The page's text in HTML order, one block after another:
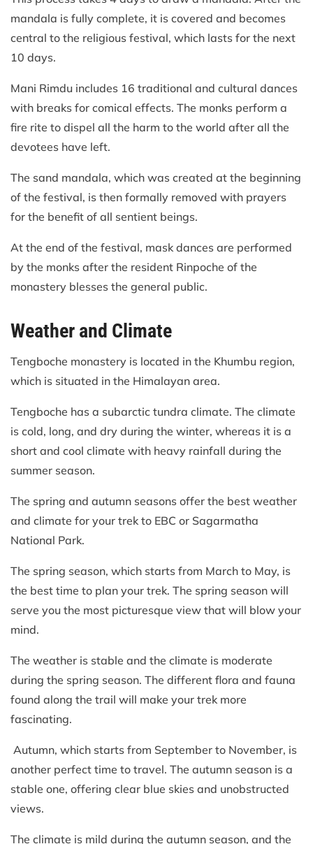
mandala is fully complete, it is covered and becomes
central to the religious festival, which lasts for the next
10 days.
Mani Rimdu includes 16 traditional and cultural dances
with breaks for comical effects. The monks perform a
fire rite to dispel all the harm to the world after all the
devotees have left.
The sand mandala, which was created at the beginning
of the festival, is then formally removed with prayers
for the benefit of all sentient beings.
At the end of the festival, mask dances are performed
by the monks after the resident Rinpoche of the
monastery blesses the general public.
Weather and Climate
Tengboche monastery is located in the Khumbu region,
which is situated in the Himalayan area.
Tengboche has a subarctic tundra climate. The climate
is cold, long, and dry during the winter, whereas it is a
short and cool climate with heavy rainfall during the
summer season.
The spring and autumn seasons offer the best weather
and climate for your trek to EBC or Sagarmatha
National Park.
The spring season, which starts from March to May, is
the best time to plan your trek. The spring season will
serve you the most picturesque view that will blow your
mind.
The weather is stable and the climate is moderate
during the spring season. The different flora and fauna
found along the trail will make your trek more
fascinating.
Autumn, which starts from September to November, is
another perfect time to travel. The autumn season is a
stable one, offering clear blue skies and unobstructed
views.
The climate is mild during the autumn season, and the